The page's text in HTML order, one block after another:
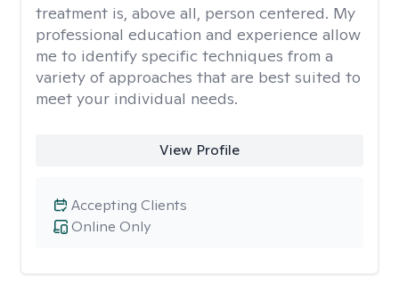
treatment is, above all, person centered. My
professional education and experience allow
me to identify specific techniques from a
variety of approaches that are best suited to
meet your individual needs.
View Profile
Online Only
Accepting Clients